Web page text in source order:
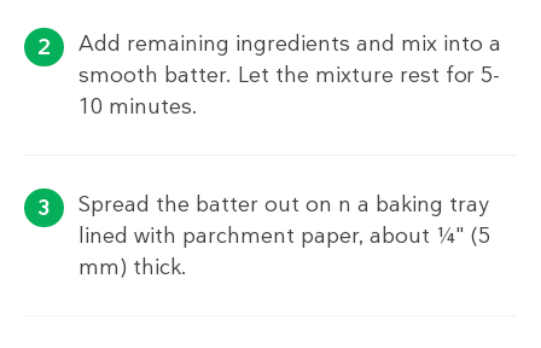
Add remaining ingredients and mix into a
smooth batter. Let the mixture rest for 5-
10 minutes.
Spread the batter out on n a baking tray
lined with parchment paper, about ¼" (5
mm) thick.